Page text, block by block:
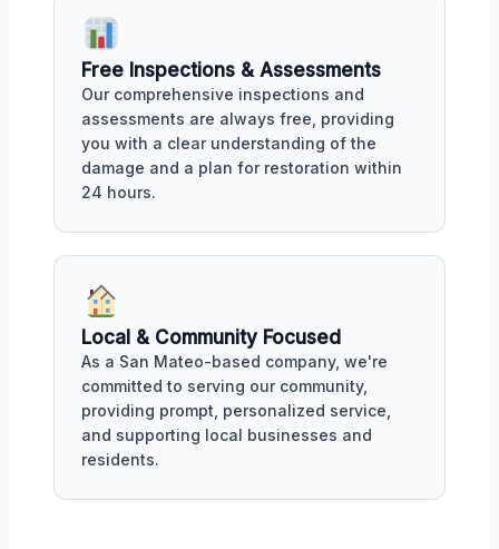
Free Inspections & Assessments
Our comprehensive inspections and
assessments are always free, providing
you with a clear understanding of the
damage and a plan for restoration within
24 hours.
Local & Community Focused
As a San Mateo-based company, we're
committed to serving our community,
providing prompt, personalized service,
and supporting local businesses and
residents.